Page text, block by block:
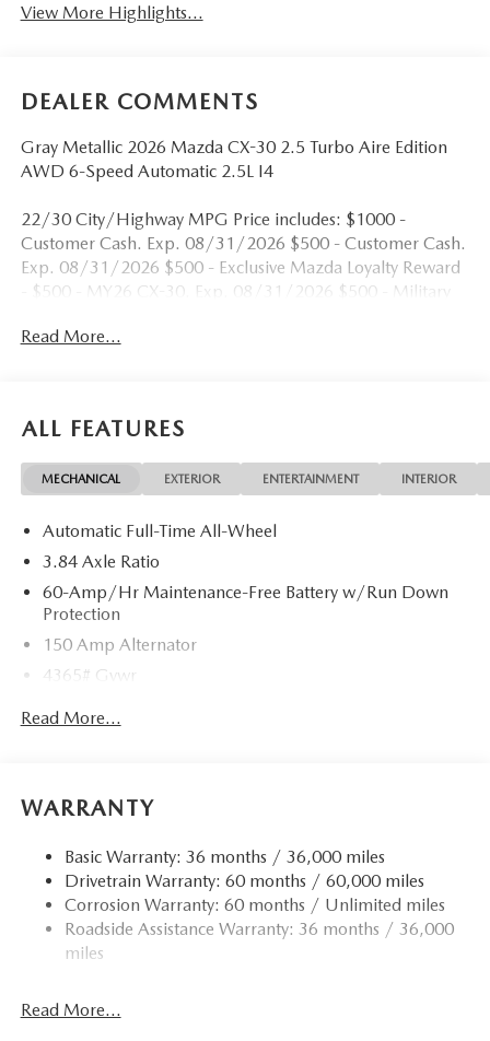
View More Highlights...
DEALER COMMENTS
Gray Metallic 2026 Mazda CX-30 2.5 Turbo Aire Edition
AWD 6-Speed Automatic 2.5L I4
22/30 City/Highway MPG Price includes: $1000 -
Customer Cash. Exp. 08/31/2026 $500 - Customer Cash.
Exp. 08/31/2026 $500 - Exclusive Mazda Loyalty Reward
- $500 - MY26 CX-30. Exp. 08/31/2026 $500 - Military
Read More...
ALL FEATURES
MECHANICAL EXTERIOR ENTERTAINMENT INTERIOR
Automatic Full-Time All-Wheel
3.84 Axle Ratio
60-Amp/Hr Maintenance-Free Battery w/Run Down
Protection
150 Amp Alternator
4365# Gvwr
Gas-Pressurized Shock Absorbers
12.7 Gal. Fuel Tank
Finisher
Permanent Locking Hubs
Strut Front Suspension w/Coil Springs
Torsion Beam Rear Suspension w/Coil Springs
Parking Brake
Read More...
WARRANTY
Basic Warranty: 36 months / 36,000 miles
Drivetrain Warranty: 60 months / 60,000 miles
Corrosion Warranty: 60 months / Unlimited miles
Roadside Assistance Warranty: 36 months / 36,000
miles
Read More...